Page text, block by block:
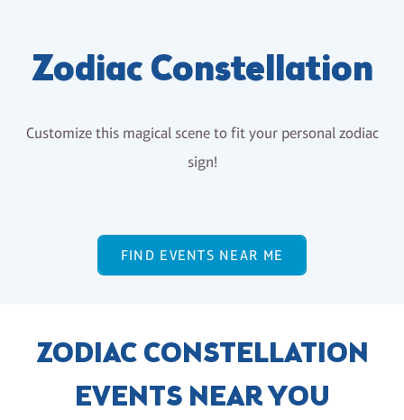
Zodiac Constellation
Customize this magical scene to fit your personal zodiac
sign!
FIND EVENTS NEAR ME
ZODIAC CONSTELLATION
EVENTS NEAR YOU